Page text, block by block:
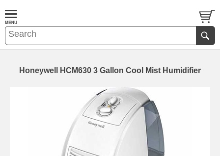
Honeywell HCM630 3 Gallon Cool Mist Humidifier